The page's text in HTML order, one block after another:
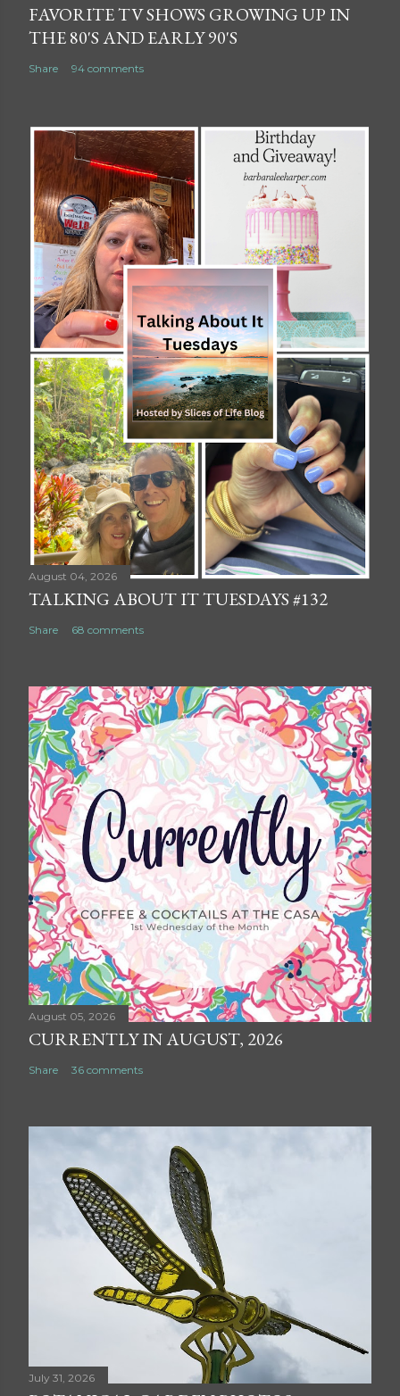
FAVORITE TV SHOWS GROWING UP IN
THE 80'S AND EARLY 90'S
Share 94 comments
August 04, 2026
TALKING ABOUT IT TUESDAYS #132
Share 68 comments
August 05, 2026
CURRENTLY IN AUGUST, 2026
Share 36 comments
July 31, 2026